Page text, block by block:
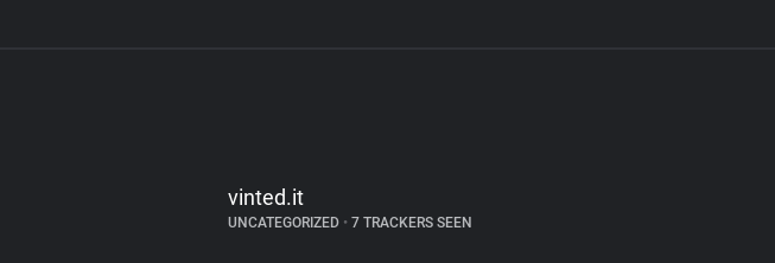
vinted.it
UNCATEGORIZED •7 TRACKERS SEEN